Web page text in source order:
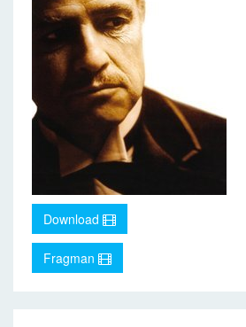
Download
Fragman